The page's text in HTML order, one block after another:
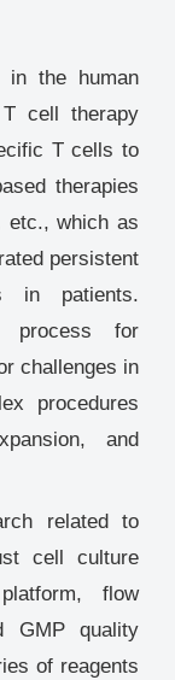
in the human
cell therapy
T cells to
therapies
etc., which as
persistent
in patients.
process for
challenges in
procedures
and
related to
cell culture
flow
GMP quality
of reagents